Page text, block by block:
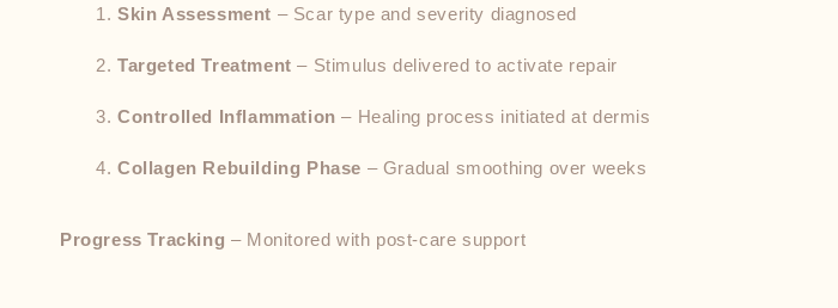
Skin Assessment – Scar type and severity diagnosed
Targeted Treatment – Stimulus delivered to activate repair
Controlled Inflammation – Healing process initiated at dermis
Collagen Rebuilding Phase – Gradual smoothing over weeks
Progress Tracking – Monitored with post-care support